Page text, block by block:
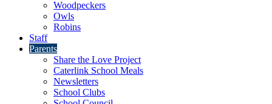
Woodpeckers
Owls
Robins
Staff
Parents
Share the Love Project
Caterlink School Meals
Newsletters
School Clubs